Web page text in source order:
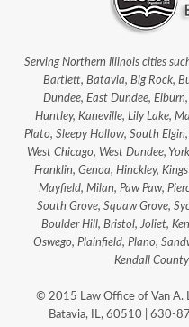
Serving Northern Illinois cities
Bartlett, Batavia, Big Rock,
Dundee, East Dundee,
Huntley, Kaneville, Lily Lake,
Plato, Sleepy Hollow, South
West Chicago, West Dundee,
Franklin, Genoa, Hinckley,
Mayfield, Milan, Paw Paw,
South Grove, Squaw Grove,
Boulder Hill, Bristol, Joliet,
Oswego, Plainfield, Plano,
Kendall
© 2015 Law Office of Van A.
Batavia, IL, 60510 | 630-